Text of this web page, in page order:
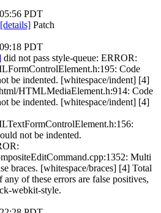
PDT
[details] Patch
PDT
did not pass style-queue: ERROR:
Code
be indented. [whitespace/indent] [4]
HTMLMediaElement.h:914: Code
be indented. [whitespace/indent] [4]
not be indented.
Multi
braces. [whitespace/braces] [4] Total
of these errors are false positives,
webkit-style.